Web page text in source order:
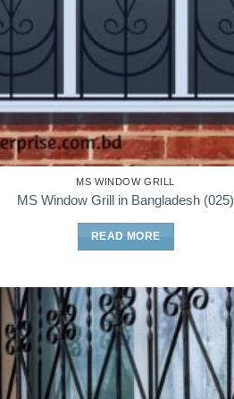
MS WINDOW GRILL
MS Window Grill in Bangladesh (025)
READ MORE